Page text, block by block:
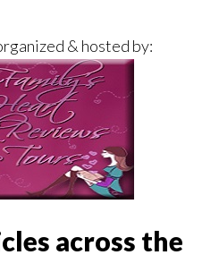
& hosted by:
across the